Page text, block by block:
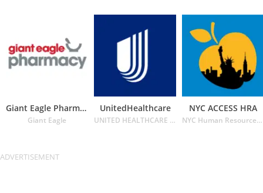
Giant Eagle Pharmacy
Giant Eagle
UnitedHealthcare
UNITED HEALTHCARE SERVICES INC.
NYC ACCESS HRA
NYC Human Resources Administration